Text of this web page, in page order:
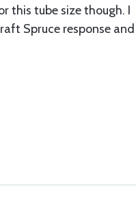
this tube size though. I
Spruce response and